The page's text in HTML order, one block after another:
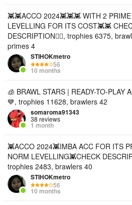
👾👾ACCO 2024👾👾👾 WITH 2
LEVELLING FOR ITS COST👾👾
DESCRIPTION👇🏻, trophies 6375,
primes 4
STIHOKmetro
56
10 months
🧊 BRAWL STARS | READY-TO-PLAY
💙, trophies 11628, brawlers 42
somaroma91343
38 reviews
1 month
👾ACCO 2024👾IMBA ACC FOR ITS
NORM LEVELLING👾CHECK
trophies 2483, brawlers 40
STIHOKmetro
56
10 months